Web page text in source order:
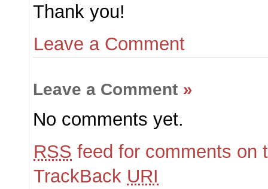
Thank you!
Leave a Comment
Leave a Comment »
No comments yet.
RSS feed for comments on
TrackBack URI